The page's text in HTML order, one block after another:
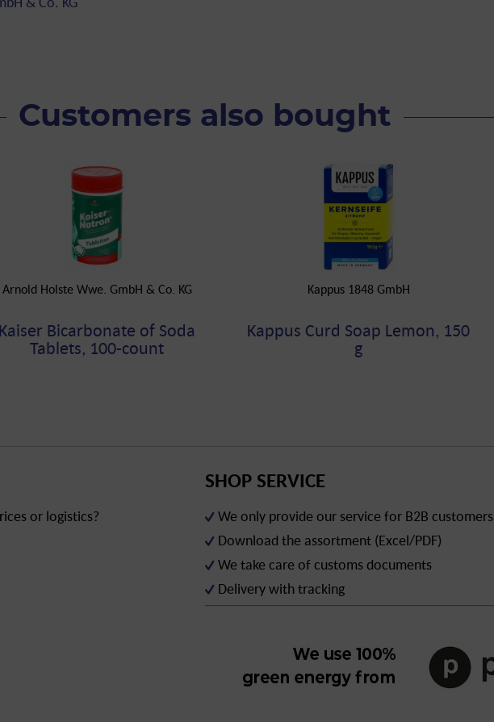
Customers also bought
Arnold Holste Wwe. GmbH & Co. KG
Kaiser Bicarbonate of Soda
Tablets, 100-count
Kappus 1848 GmbH
Kappus Curd Soap Lemon, 150
g
or logistics?
SHOP SERVICE
We only provide our service for B2B customers
Download the assortment (Excel/PDF)
We take care of customs documents
Delivery with tracking